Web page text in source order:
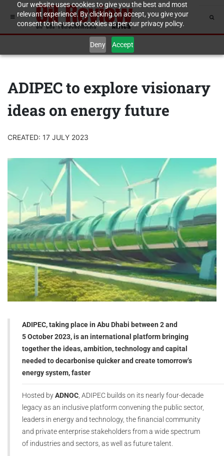
Our website uses cookies to give you the best and most
relevant experience. By clicking on accept, you give your
consent to the use of cookies as per our privacy policy.
Deny Accept
ADIPEC to explore visionary
ideas on energy future
CREATED: 17 JULY 2023
ADIPEC, taking place in Abu Dhabi between 2 and
5 October 2023, is an international platform bringing
together the ideas, ambition, technology and capital
needed to decarbonise quicker and create tomorrow’s
energy system, faster
Hosted byADNOC, ADIPEC builds on its nearly four-decade
legacy as an inclusive platform convening the public sector,
leaders in energy and technology, the financial community
and private enterprise stakeholders from a wide spectrum
of industries and sectors, as well as future talent.